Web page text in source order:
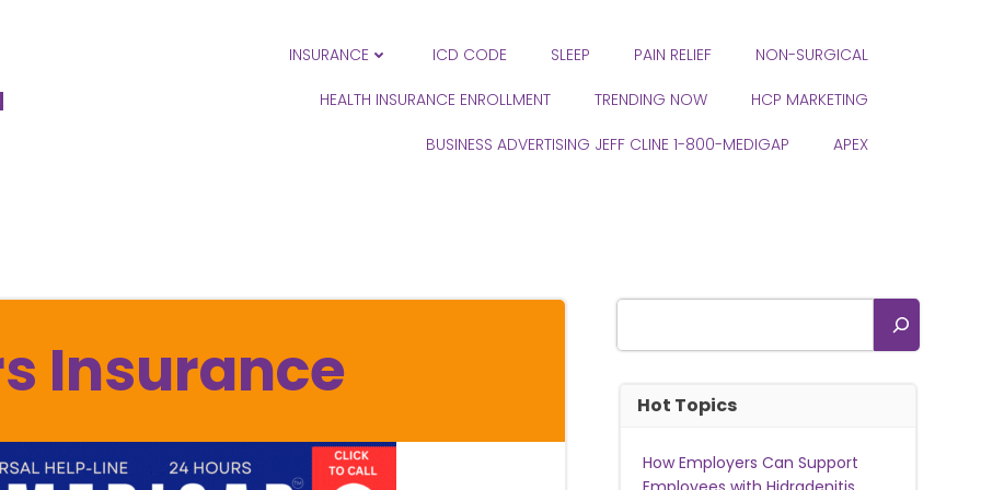
INSURANCE ICD CODE SLEEP PAIN RELIEF NON-SURGICAL
HEALTH INSURANCE ENROLLMENT TRENDING NOW HCP MARKETING
BUSINESS ADVERTISING JEFF CLINE 1-800-MEDIGAP APEX
Insurance
Search
Hot Topics
How Employers Can Support